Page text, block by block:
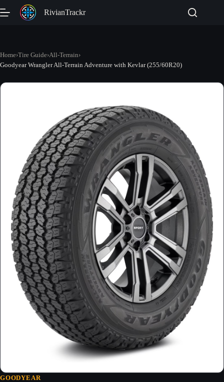
to
RivianTrackr
Home›Tire Guide›All-Terrain›
Goodyear Wrangler All-Terrain Adventure with Kevlar (255/60R20)
GOODYEAR